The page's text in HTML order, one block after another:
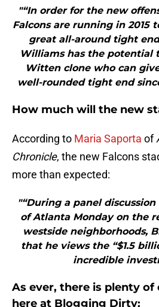
"“In order for the new
Falcons are running in 2015
great all-around tight
Williams has the potential
Witten clone who can
well-rounded tight end
How much will the new
According to Maria Saporta of
Chronicle, the new Falcons
more than expected:
"“During a panel
of Atlanta Monday on the
westside neighborhoods,
that he views the “$1.5
incredible
As ever, there is plenty
here at Blogging Dirty: